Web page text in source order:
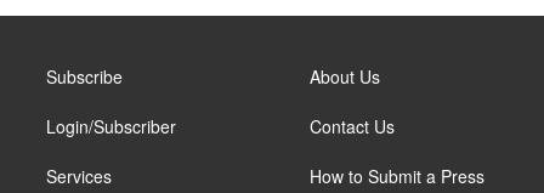
Subscribe
Login/Subscriber
Services
About Us
Contact Us
How to Submit a Press